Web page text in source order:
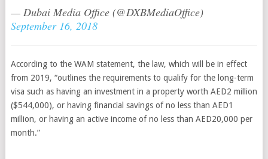
— Dubai Media Office (@DXBMediaOffice)
September 16, 2018
According to the WAM statement, the law, which will be in effect
from 2019, “outlines the requirements to qualify for the long-term
visa such as having an investment in a property worth AED2 million
($544,000), or having financial savings of no less than AED1
million, or having an active income of no less than AED20,000 per
month.”